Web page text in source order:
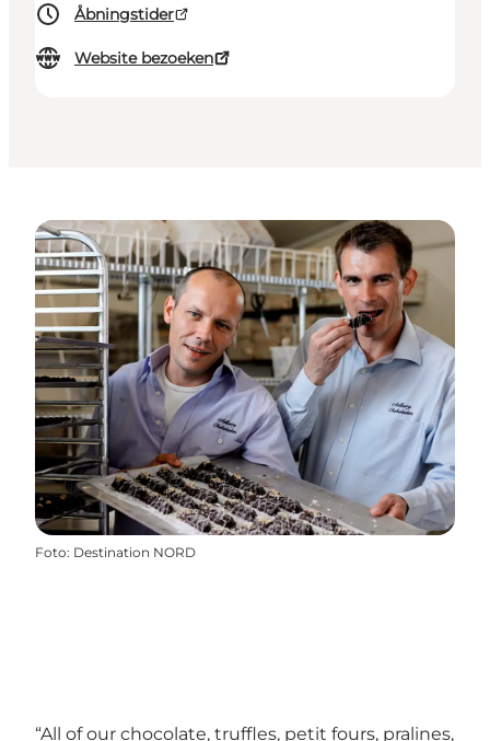
Åbningstider
Website bezoeken
Foto: Destination NORD
“All of our chocolate, truffles, petit fours, pralines,